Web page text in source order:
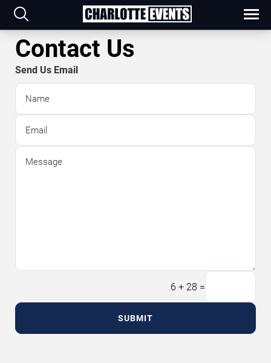
Contact Us
Send Us Email
6 + 28 =
SUBMIT